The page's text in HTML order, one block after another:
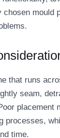
chosen mould
that runs
seam,
placement
processes,
time.